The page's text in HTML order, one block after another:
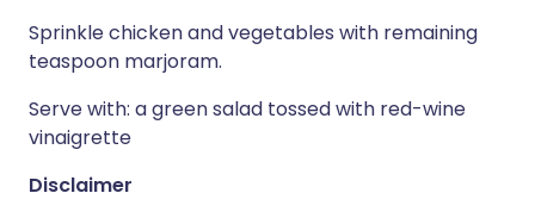
Sprinkle chicken and vegetables with remaining
teaspoon marjoram.
Serve with: a green salad tossed with red-wine
vinaigrette
Disclaimer